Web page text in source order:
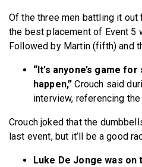
Of the three men battling it out
the best placement of Event 5
Followed by Martin (fifth) and
“It’s anyone’s game
happen,” Crouch said
interview, referencing
Crouch joked that the
last event, but it’ll be a good
Luke De Jonge was on